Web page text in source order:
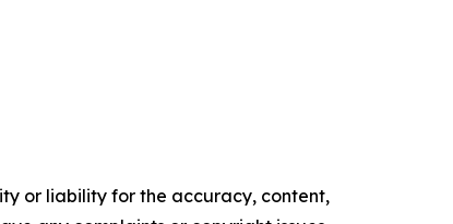
or liability for the accuracy, content,